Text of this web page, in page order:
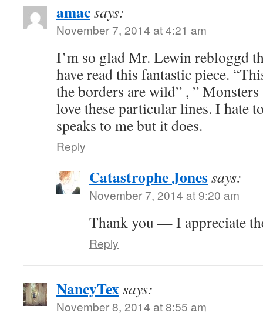
amacsays:
November 7, 2014 at 4:21 am
I’m so glad Mr. Lewin rebloggd
have read this fantastic piece.
the borders are wild” , ”
love these particular lines. I hate
speaks to me but it does.
Reply
Catastrophe Jonessays:
November 7, 2014 at 9:20 am
Thank you — I appreciate
Reply
NancyTexsays:
November 8, 2014 at 8:55 am